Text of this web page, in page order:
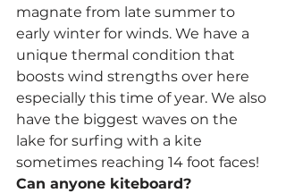
magnate from late summer to
early winter for winds. We have a
unique thermal condition that
boosts wind strengths over here
especially this time of year. We also
have the biggest waves on the
lake for surfing with a kite
sometimes reaching 14 foot faces!
Can anyone kiteboard?